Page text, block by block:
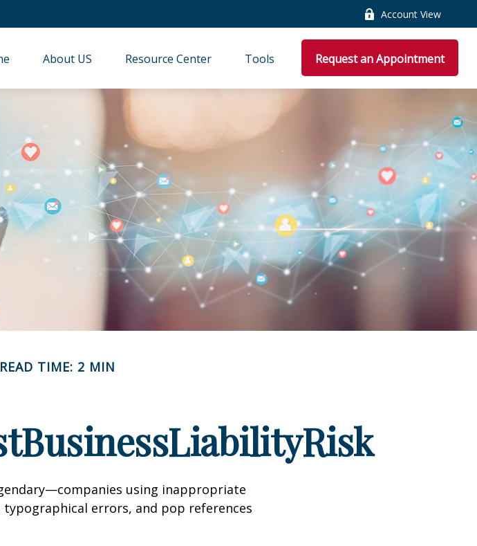
Account View
About US Resource Center Tools Request an Appointment
READ TIME: 2 MIN
using inappropriate
errors, and pop references